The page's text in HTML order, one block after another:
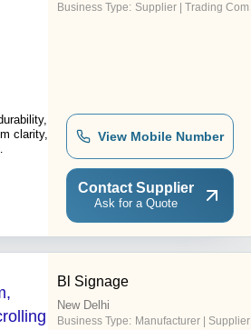
clarity,
Business Type: Supplier | Trading Company
View Mobile Number
Contact Supplier
Ask for a Quote
Bl Signage
New Delhi
Business Type: Manufacturer | Supplier